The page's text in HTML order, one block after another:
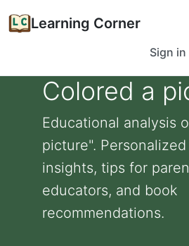
Learning Corner
Sign in
Colored a
Educational analysis
picture".
insights, tips for
educators, and book
recommendations.